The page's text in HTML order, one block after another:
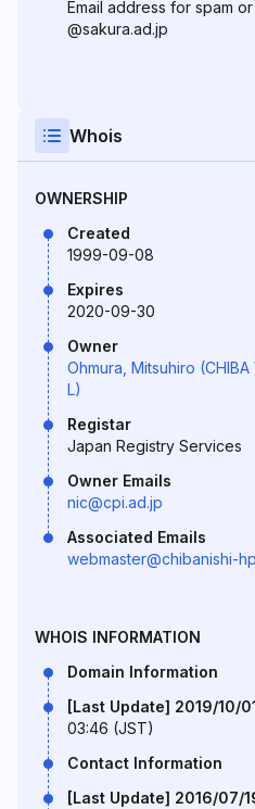
Email address for spam
@sakura.ad.jp
Whois
OWNERSHIP
Created
1999-09-08
Expires
2020-09-30
Owner
Ohmura, Mitsuhiro (CHIBA
L)
Registar
Japan Registry Services
Owner Emails
nic@cpi.ad.jp
Associated Emails
webmaster@chibanishi-
WHOIS INFORMATION
Domain Information
[Last Update] 2019/10/
03:46 (JST)
Contact Information
[Last Update] 2016/07/